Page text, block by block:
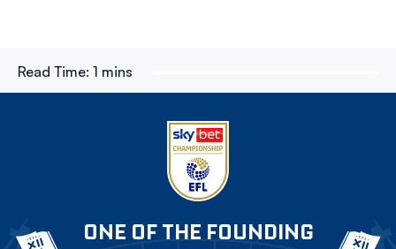
Read Time: 1 mins
ONE OF THE FOUNDING